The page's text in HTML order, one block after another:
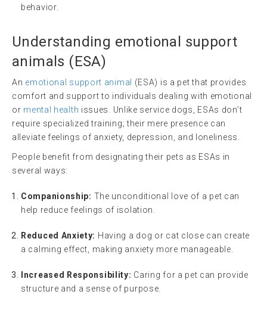
behavior.
Understanding emotional support
animals (ESA)
An emotional support animal
(ESA) is a pet that provides
comfort and support to individuals dealing with emotional
or mental health issues. Unlike service dogs, ESAs don’t
require specialized training; their mere presence can
alleviate feelings of anxiety, depression, and loneliness.
People benefit from designating their pets as ESAs in
several ways:
Companionship: The unconditional love of a pet can
help reduce feelings of isolation.
Reduced Anxiety: Having a dog or cat close can create
a calming effect, making anxiety more manageable.
Increased Responsibility: Caring for a pet can provide
structure and a sense of purpose.